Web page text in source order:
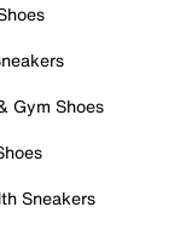
Gym Shoes
Sneakers